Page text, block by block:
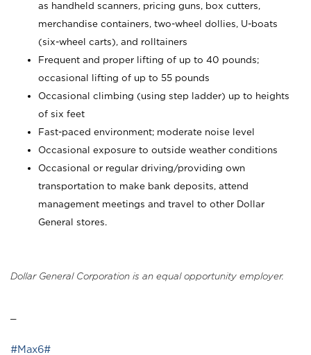
as handheld scanners, pricing guns, box cutters,
merchandise containers, two-wheel dollies, U-boats
(six-wheel carts), and rolltainers
Frequent and proper lifting of up to 40 pounds;
occasional lifting of up to 55 pounds
Occasional climbing (using step ladder) up to heights
of six feet
Fast-paced environment; moderate noise level
Occasional exposure to outside weather conditions
Occasional or regular driving/providing own
transportation to make bank deposits, attend
management meetings and travel to other Dollar
General stores.
Dollar General Corporation is an equal opportunity employer.
#Max6#